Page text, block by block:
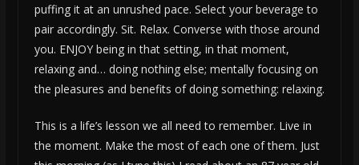
puffing it at an unrushed pace. Select your beverage to
pair accordingly. Sit. Relax. Converse with those around
you. ENJOY being in that setting, in that moment,
relaxing and… doing nothing else; mentally focusing on
the pleasures and benefits of doing something: relaxing.
This is a life’s lesson we all need to remember. Live in
the moment. Make the most of each one of them. Just